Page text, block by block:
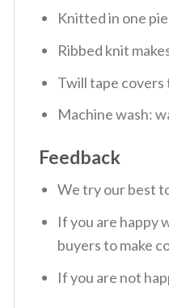
Knitted in one
Ribbed knit
Twill tape
Machine wash:
Feedback
We try our best
If you are happy
buyers to make
If you are not